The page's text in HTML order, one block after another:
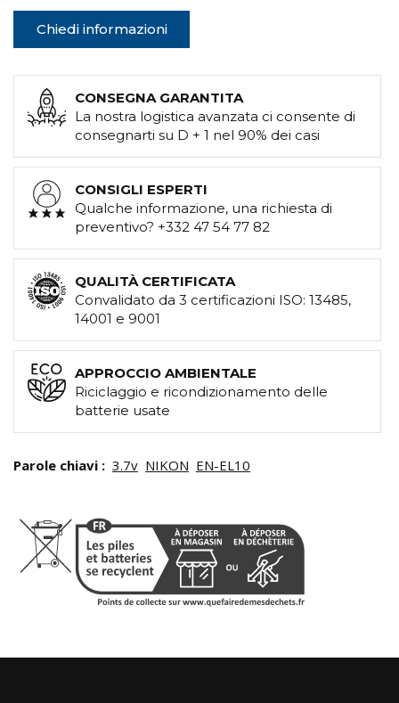
Chiedi informazioni
CONSEGNA GARANTITA
La nostra logistica avanzata ci consente di
consegnarti su D + 1 nel 90% dei casi
CONSIGLI ESPERTI
Qualche informazione, una richiesta di
preventivo? +332 47 54 77 82
QUALITÀ CERTIFICATA
Convalidato da 3 certificazioni ISO: 13485,
14001 e 9001
APPROCCIO AMBIENTALE
Riciclaggio e ricondizionamento delle
batterie usate
Parole chiavi : 3.7v NIKON EN-EL10